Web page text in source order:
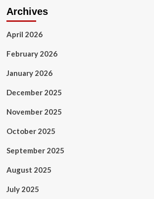
Archives
April 2026
February 2026
January 2026
December 2025
November 2025
October 2025
September 2025
August 2025
July 2025